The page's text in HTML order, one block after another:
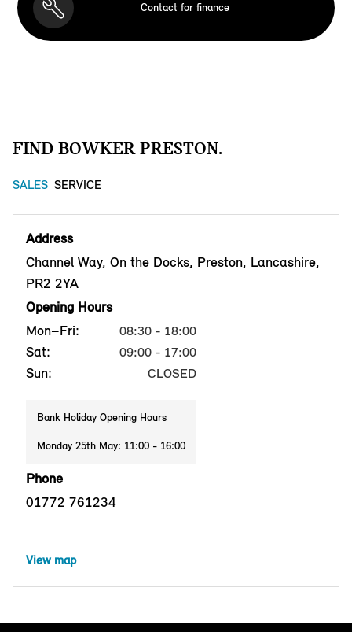
Contact for finance
FIND BOWKER PRESTON.
SALES SERVICE
Address
Channel Way, On the Docks, Preston, Lancashire,
PR2 2YA
Opening Hours
Mon–Fri:
08:30 - 18:00
Sat: 09:00 - 17:00
Sun: CLOSED
Bank Holiday Opening Hours
Monday 25th May: 11:00 - 16:00
Phone
01772 761234
View map